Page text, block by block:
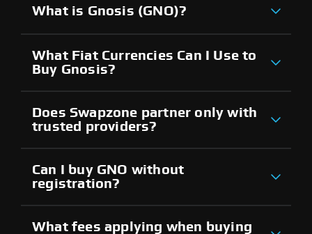
What is Gnosis (GNO)?
What Fiat Currencies Can I Use to
Buy Gnosis?
Does Swapzone partner only with
trusted providers?
Can I buy GNO without
registration?
What fees applying when buying